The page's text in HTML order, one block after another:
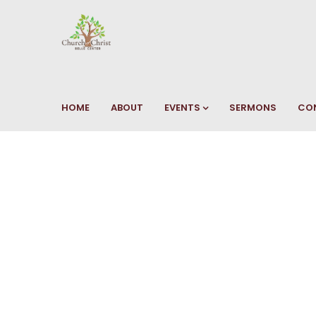
HOME ABOUT EVENTS SERMONS